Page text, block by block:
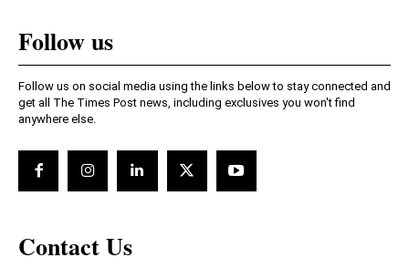
Follow us
Follow us on social media using the links below to stay connected and
get all The Times Post news, including exclusives you won't find
anywhere else.
Contact Us